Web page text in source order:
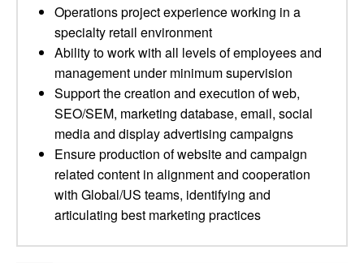
Operations project experience working in a
specialty retail environment
Ability to work with all levels of employees and
management under minimum supervision
Support the creation and execution of web,
SEO/SEM, marketing database, email, social
media and display advertising campaigns
Ensure production of website and campaign
related content in alignment and cooperation
with Global/US teams, identifying and
articulating best marketing practices